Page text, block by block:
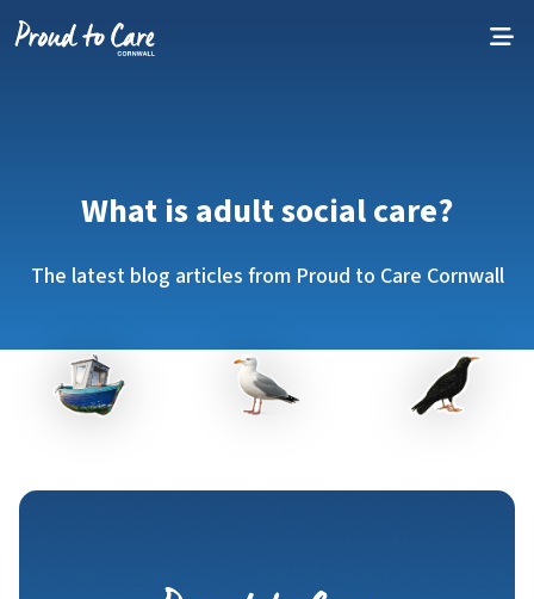
What is adult social care?
The latest blog articles from Proud to Care Cornwall